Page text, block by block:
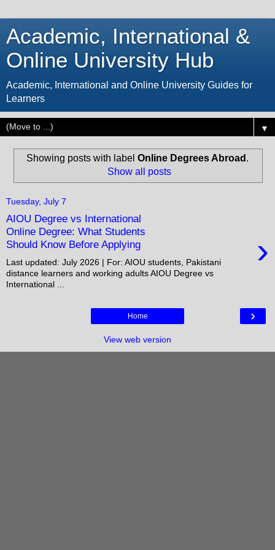
Academic, International &
Online University Hub
Academic, International and Online University Guides for
Learners
▼
Showing posts with label Online Degrees Abroad .
Show all posts
Tuesday, July 7
AIOU Degree vs International
Online Degree: What Students
Should Know Before Applying
›
Last updated: July 2026 | For: AIOU students, Pakistani
distance learners and working adults AIOU Degree vs
International ...
›
Home
View web version